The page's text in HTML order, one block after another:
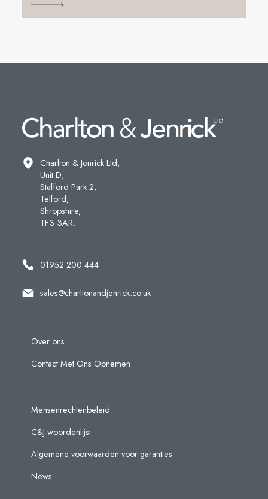
Charlton & Jenrick Ltd,
Unit D,
Stafford Park 2,
Telford,
Shropshire,
TF3 3AR.
01952 200 444
sales@charltonandjenrick.co.uk
Over ons
Contact Met Ons Opnemen
Mensenrechtenbeleid
C&J-woordenlijst
Algemene voorwaarden voor garanties
News